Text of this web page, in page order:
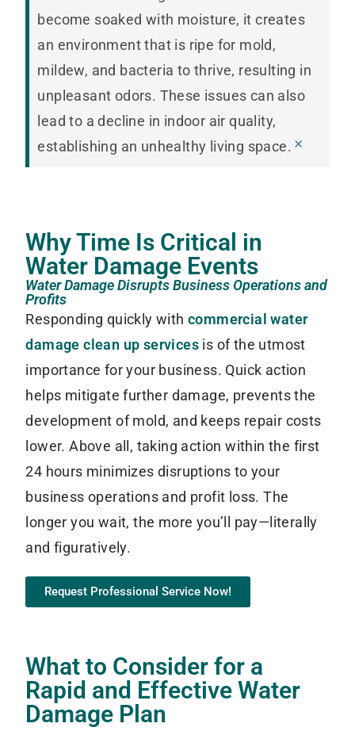
become soaked with moisture, it creates
an environment that is ripe for mold,
mildew, and bacteria to thrive, resulting in
unpleasant odors. These issues can also
lead to a decline in indoor air quality,
establishing an unhealthy living space. ×
Why Time Is Critical in
Water Damage Events
Water Damage Disrupts Business Operations and
Profits
Responding quickly with commercial water
damage clean up services is of the utmost
importance for your business. Quick action
helps mitigate further damage, prevents the
development of mold, and keeps repair costs
lower. Above all, taking action within the first
24 hours minimizes disruptions to your
business operations and profit loss. The
longer you wait, the more you’ll pay—literally
and figuratively.
Request Professional Service Now!
What to Consider for a
Rapid and Effective Water
Damage Plan